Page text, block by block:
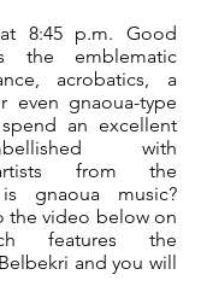
8:45 p.m. Good
the emblematic
acrobatics, a
even gnaoua-type
an excellent
with
from the
gnaoua music?
the video below on
features the
and you will